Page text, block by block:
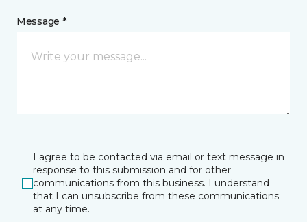
Message *
I agree to be contacted via email or text message in
response to this submission and for other
communications from this business. I understand
that I can unsubscribe from these communications
at any time.